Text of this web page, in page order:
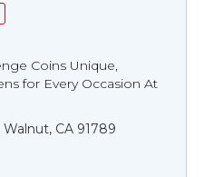
Coins Unique,
for Every Occasion At
CA 91789